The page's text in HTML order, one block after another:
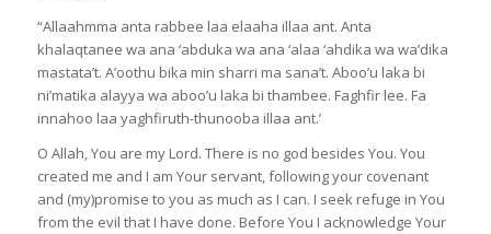
“Allaahmma anta rabbee laa elaaha illaa ant. Anta
khalaqtanee wa ana ‘abduka wa ana ‘alaa ‘ahdika wa wa’dika
mastata’t. A’oothu bika min sharri ma sana’t. Aboo’u laka bi
ni’matika alayya wa aboo’u laka bi thambee. Faghfir lee. Fa
innahoo laa yaghfiruth-thunooba illaa ant.’
O Allah, You are my Lord. There is no god besides You. You
created me and I am Your servant, following your covenant
and (my)promise to you as much as I can. I seek refuge in You
from the evil that I have done. Before You I acknowledge Your